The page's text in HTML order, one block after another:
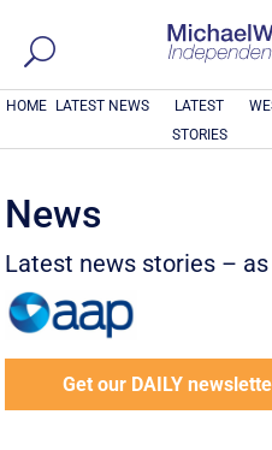
HOME LATEST NEWS
LATEST
STORIES
News
Latest news stories –
Get our DAILY